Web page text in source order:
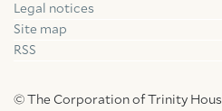
Legal notices
Site map
RSS
© The Corporation of Trinity